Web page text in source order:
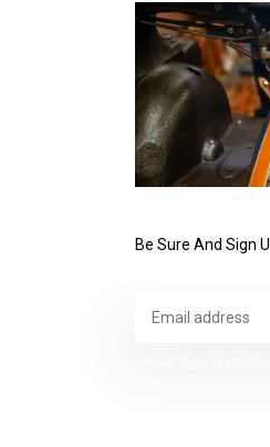
Be Sure And Sign